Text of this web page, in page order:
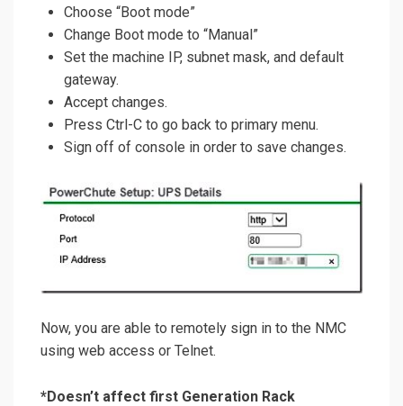
Choose “Boot mode”
Change Boot mode to “Manual”
Set the machine IP, subnet mask, and default
gateway.
Accept changes.
Press Ctrl-C to go back to primary menu.
Sign off of console in order to save changes.
Now, you are able to remotely sign in to the NMC
using web access or Telnet.
*Doesn’t affect first Generation Rack